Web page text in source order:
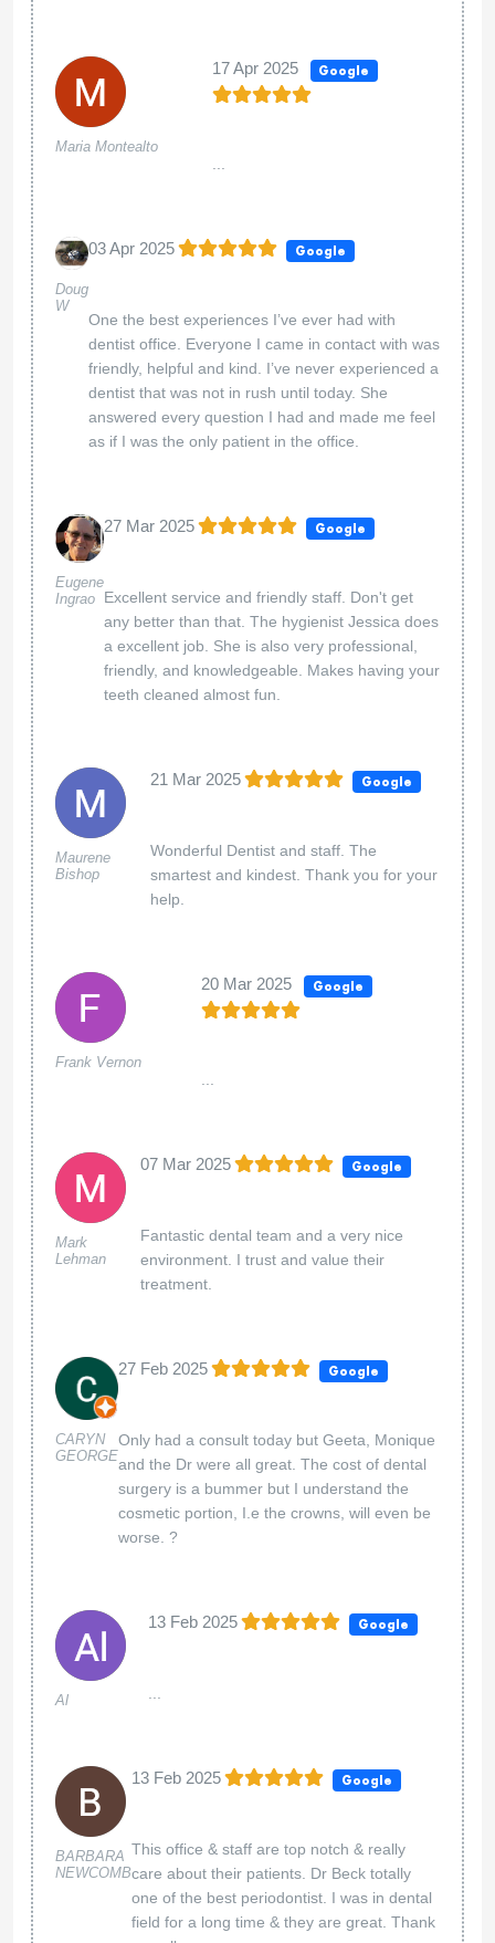
Maria Montealto
17 Apr 2025 Google
Doug
W
03 Apr 2025 Google
One the best experiences I’ve ever had with
dentist office. Everyone I came in contact with was
friendly, helpful and kind. I’ve never experienced a
dentist that was not in rush until today. She
answered every question I had and made me feel
as if I was the only patient in the office.
Eugene
Ingrao
27 Mar 2025 Google
Excellent service and friendly staff. Don't get
any better than that. The hygienist Jessica does
a excellent job. She is also very professional,
friendly, and knowledgeable. Makes having your
teeth cleaned almost fun.
Maurene
Bishop
21 Mar 2025 Google
Wonderful Dentist and staff. The
smartest and kindest. Thank you for your
help.
Frank Vernon
20 Mar 2025 Google
Mark
Lehman
07 Mar 2025 Google
Fantastic dental team and a very nice
environment. I trust and value their
treatment.
CARYN
GEORGE
27 Feb 2025 Google
Only had a consult today but Geeta, Monique
and the Dr were all great. The cost of dental
surgery is a bummer but I understand the
cosmetic portion, I.e the crowns, will even be
worse. ?
Al
13 Feb 2025 Google
BARBARA
NEWCOMB
13 Feb 2025 Google
This office & staff are top notch & really
care about their patients. Dr Beck totally
one of the best periodontist. I was in dental
field for a long time & they are great. Thank